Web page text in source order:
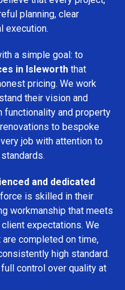
planning, clear
execution.
a simple goal: to
in Isleworth that
pricing. We work
their vision and
functionality and property
to bespoke
job with attention to
and dedicated
is skilled in their
workmanship that meets
expectations. We
completed on time,
high standard.
control over quality at